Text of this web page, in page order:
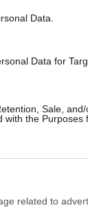
Data.
Data for
Sale,
with the Purposes
related to